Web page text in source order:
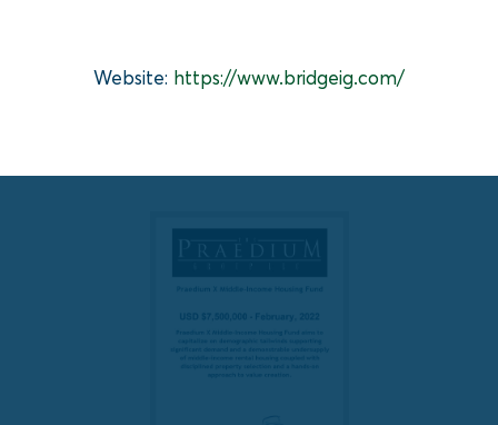
Website: https://www.bridgeig.com/
PulmOne Advanced Medical
Devices, Ltd. (OurCrowd)